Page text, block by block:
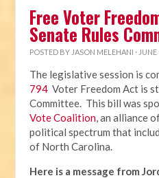
Free Voter
Senate Rules
POSTED BY JASON MELEHANI ·
The legislative session is
794 Voter Freedom Act is
Committee. This bill was
Vote Coalition, an alliance
political spectrum that
of North Carolina.
Here is a message from